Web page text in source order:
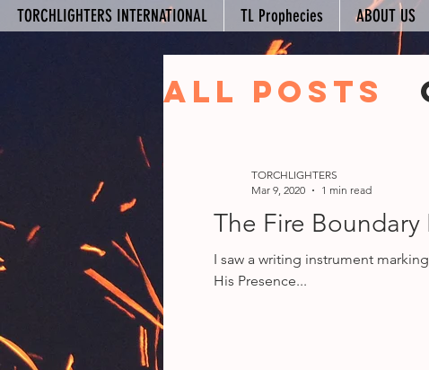
TORCHLIGHTERS INTERNATIONAL TL Prophecies ABOUT US
All Posts
Your
The Fire
I saw a writing instrument
His Presence...
TORCHLIGHTERS
Mar 9, 2020
1 min read